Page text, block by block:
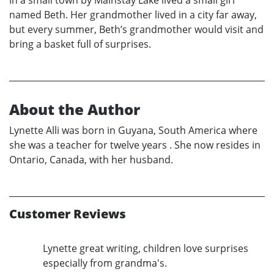
named Beth. Her grandmother lived in a city far away,
but every summer, Beth’s grandmother would visit and
bring a basket full of surprises.
About the Author
Lynette Alli was born in Guyana, South America where
she was a teacher for twelve years . She now resides in
Ontario, Canada, with her husband.
Customer Reviews
Lynette great writing, children love surprises
especially from grandma's.